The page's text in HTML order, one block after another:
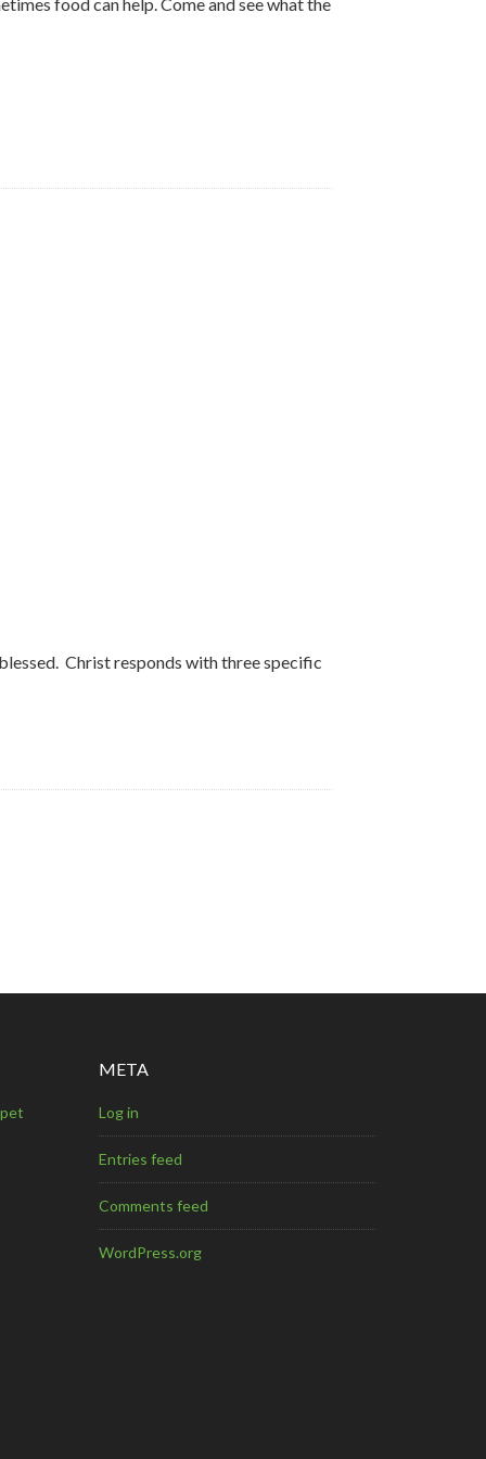
Christ responds with three specific
META
Log in
Entries feed
Comments feed
WordPress.org